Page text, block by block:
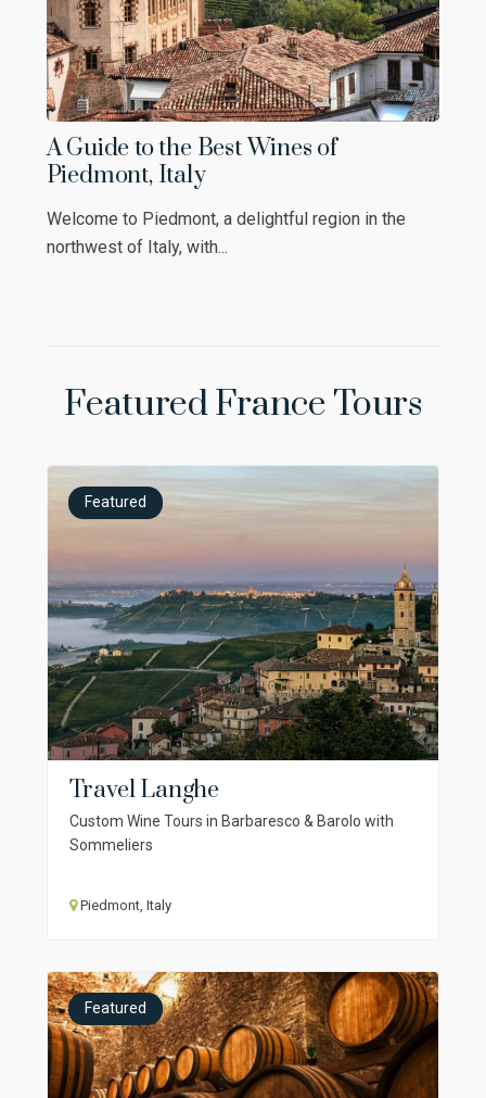
A Guide to the Best Wines of
Piedmont, Italy
Welcome to Piedmont, a delightful region in the
northwest of Italy, with...
Featured France Tours
Featured
Travel Langhe
Custom Wine Tours in Barbaresco & Barolo with
Sommeliers
Piedmont, Italy
Featured